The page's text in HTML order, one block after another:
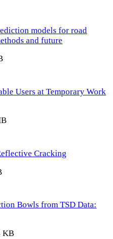
models for road
and future
Users at Temporary Work
Cracking
Bowls from TSD Data:
KB